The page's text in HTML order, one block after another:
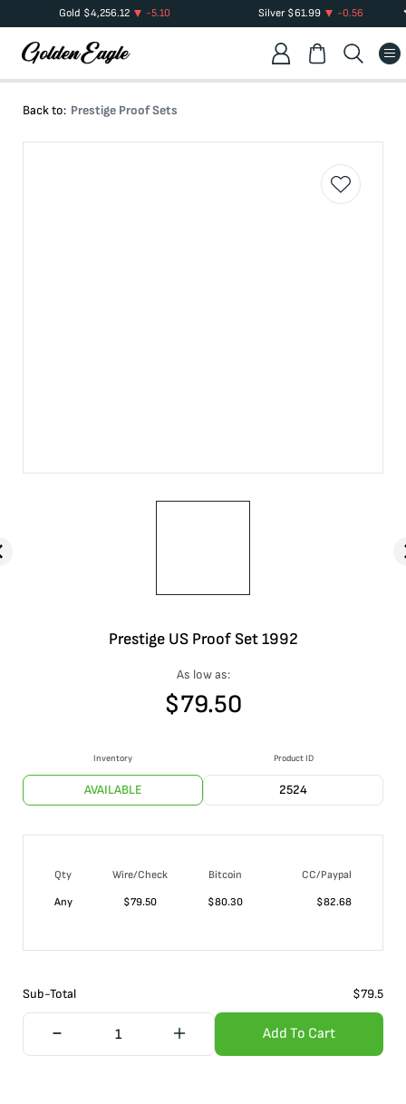
Gold $4,256.12 -5.10 Silver$61.99 -0.56
Back to: Prestige Proof Sets
Prestige US Proof Set 1992
As low as:
$79.50
Inventory
AVAILABLE
Product ID
2524
Qty Wire/Check Bitcoin
CC/Paypal
Any
$79.50 $80.30 $82.68
Sub-Total $79.5
Add To Cart